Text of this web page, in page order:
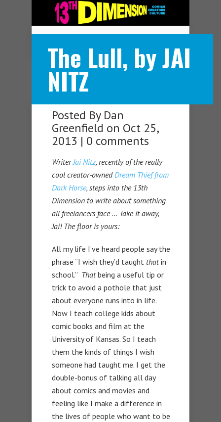
The Lull, by JAI
NITZ
Posted By Dan
Greenfield on Oct 25,
2013 | 0 comments
WriterJai Nitz, recently of the really
cool creator-ownedDream Thief from
Dark Horse, steps into the 13th
Dimension to write about something
all freelancers face … Take it away,
Jai! The floor is yours:
All my life I’ve heard people say the
phrase “I wish they’d taught thatin
school.” Thatbeing a useful tip or
trick to avoid a pothole that just
about everyone runs into in life.
Now I teach college kids about
comic books and film at the
University of Kansas. So I teach
them the kinds of things I wish
someone had taught me. I get the
double-bonus of talking all day
about comics and movies and
feeling like I make a difference in
the lives of people who want to be